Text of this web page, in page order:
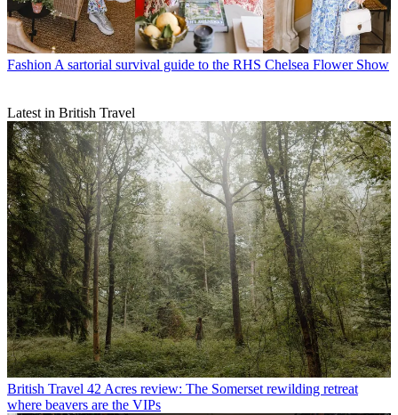
Fashion A sartorial survival guide to the RHS Chelsea Flower Show
Latest in British Travel
British Travel 42 Acres review: The Somerset rewilding retreat
where beavers are the VIPs